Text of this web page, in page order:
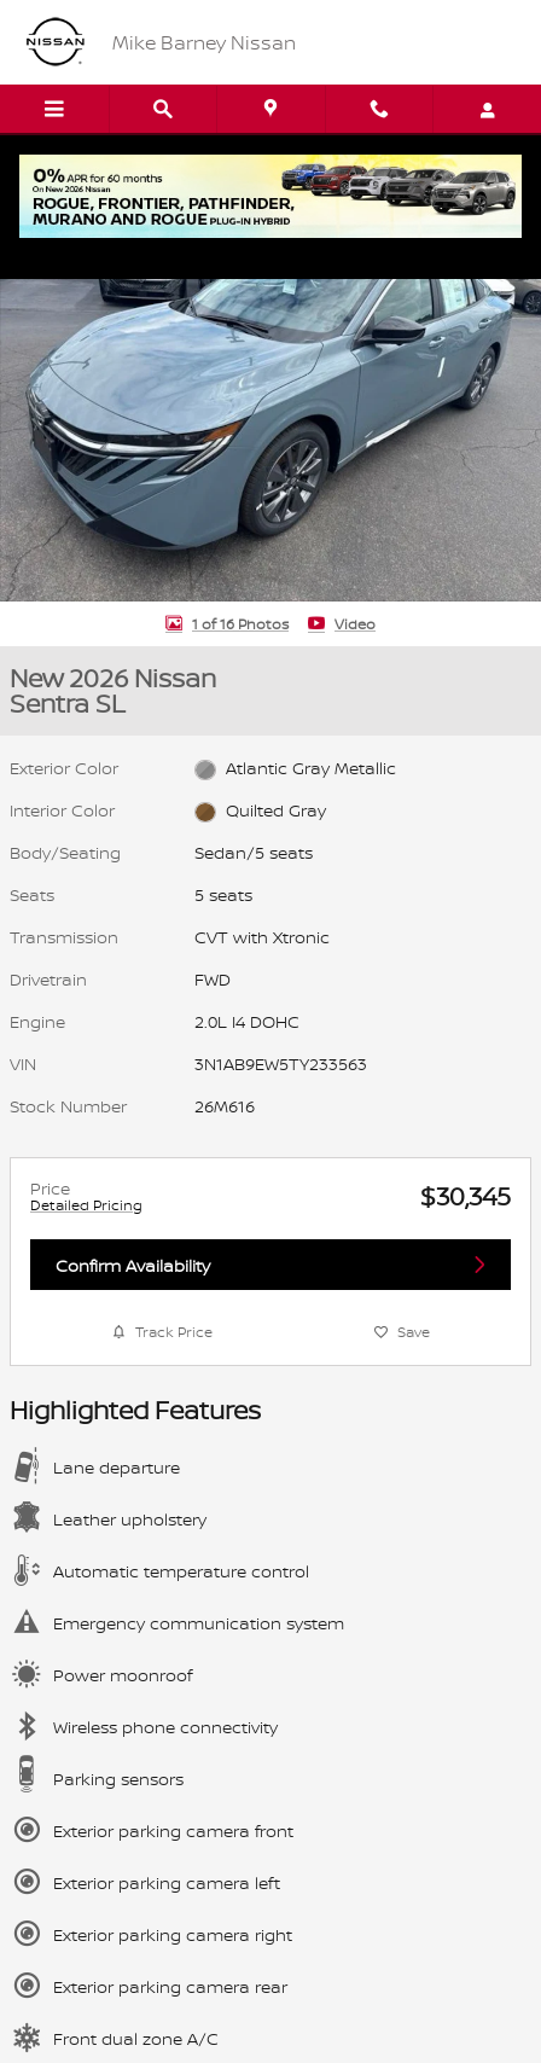
Skip to main content
Mike Barney Nissan
New 2026 Nissan Sentra SL Sedan Photo 1 of 16
1 of 16 Photos Video
New 2026 Nissan
Sentra SL
Exterior Color
Atlantic Gray Metallic
Interior Color
Quilted Gray
Body/Seating
Sedan/5 seats
Seats
5 seats
Transmission
CVT with Xtronic
Drivetrain
FWD
Engine
2.0L I4 DOHC
VIN
3N1AB9EW5TY233563
Stock Number
26M616
Price
Detailed Pricing $30,345
Confirm Availability
Track Price Save
Highlighted Features
Lane departure
Leather upholstery
Automatic temperature control
Emergency communication system
Power moonroof
Wireless phone connectivity
Parking sensors
Exterior parking camera front
Exterior parking camera left
Exterior parking camera right
Exterior parking camera rear
Front dual zone A/C